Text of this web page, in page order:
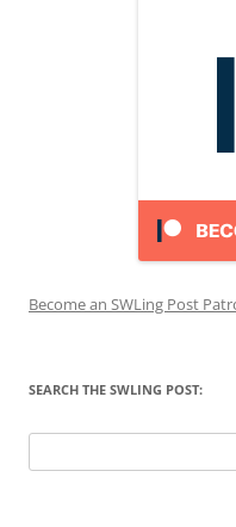
Become an SWLing Post
SEARCH THE SWLING POST:
for: